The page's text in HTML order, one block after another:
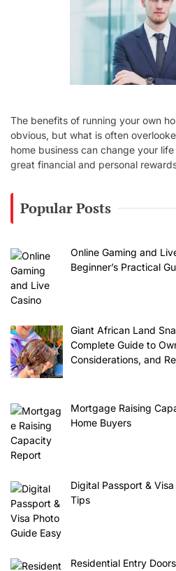
The benefits of running your own
obvious, but what is often
home business can change your
great financial and personal
Popular Posts
Online Gaming and
Beginner’s Practical
Giant African Land
Complete Guide to
Considerations, and
Mortgage Raising
Home Buyers
Digital Passport &
Tips
Residential Entry